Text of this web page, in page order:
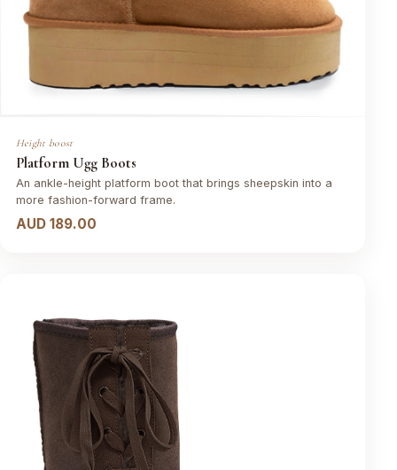
Height boost
Platform Ugg Boots
An ankle-height platform boot that brings sheepskin into a
more fashion-forward frame.
AUD 189.00